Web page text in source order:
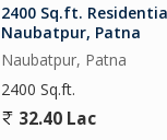
2400 Sq.ft.
Naubatpur, Patna
Naubatpur, Patna
2400 Sq.ft.
32.40 Lac